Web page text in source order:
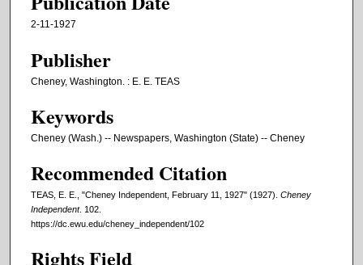
2-11-1927
Publisher
Cheney, Washington. : E. E. TEAS
Keywords
Cheney (Wash.) -- Newspapers, Washington (State) -- Cheney
Recommended Citation
TEAS, E. E., "Cheney Independent, February 11, 1927" (1927). Cheney
Independent. 102.
https://dc.ewu.edu/cheney_independent/102
Rights Field